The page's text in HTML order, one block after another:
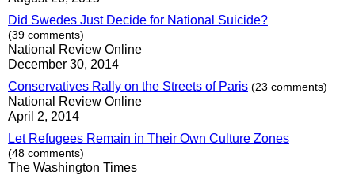
Did Swedes Just Decide for National Suicide?
(39 comments)
National Review Online
December 30, 2014
Conservatives Rally on the Streets of Paris (23 comments)
National Review Online
April 2, 2014
Let Refugees Remain in Their Own Culture Zones
(48 comments)
The Washington Times